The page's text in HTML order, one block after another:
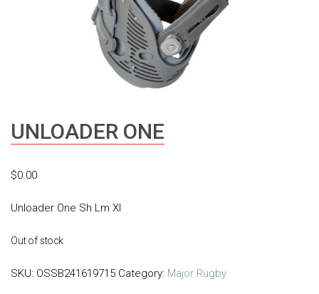
UNLOADER ONE
$0.00
Unloader One Sh Lm Xl
Out of stock
SKU: OSSB241619715 Category: Major Rugby